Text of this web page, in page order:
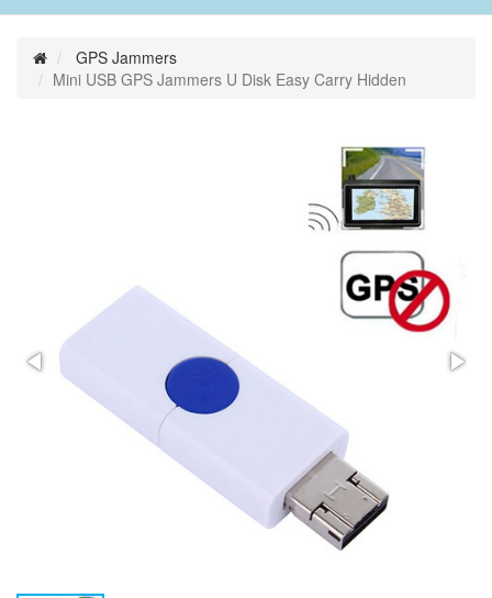
GPS Jammers
Mini USB GPS Jammers U Disk Easy Carry Hidden